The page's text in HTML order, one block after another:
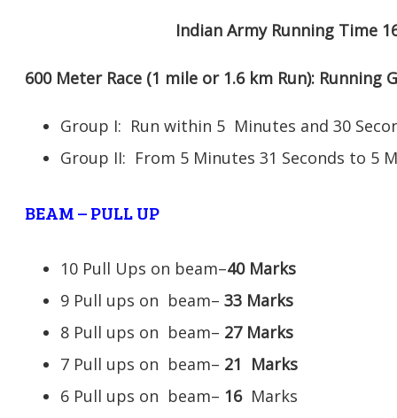
Indian Army Running Time
600 Meter Race (1 mile or 1.6 km Run): Running
Group I: Run within 5 Minutes and 30
Group II: From 5 Minutes 31 Seconds to 5
BEAM – PULL UP
10 Pull Ups on beam–40 Marks
9 Pull ups on beam– 33 Marks
8 Pull ups on beam– 27 Marks
7 Pull ups on beam– 21 Marks
6 Pull ups on beam– 16Marks